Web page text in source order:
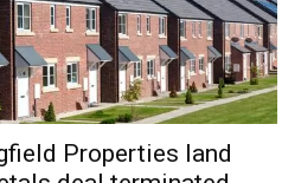
Properties land